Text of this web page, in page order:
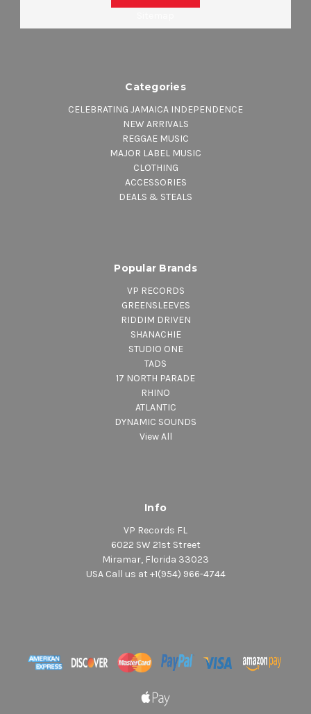
Categories
CELEBRATING JAMAICA INDEPENDENCE
NEW ARRIVALS
REGGAE MUSIC
MAJOR LABEL MUSIC
CLOTHING
ACCESSORIES
DEALS & STEALS
Popular Brands
VP RECORDS
GREENSLEEVES
RIDDIM DRIVEN
SHANACHIE
STUDIO ONE
TADS
17 NORTH PARADE
RHINO
ATLANTIC
DYNAMIC SOUNDS
View All
Info
VP Records FL
6022 SW 21st Street
Miramar, Florida 33023
USA Call us at +1(954) 966-4744